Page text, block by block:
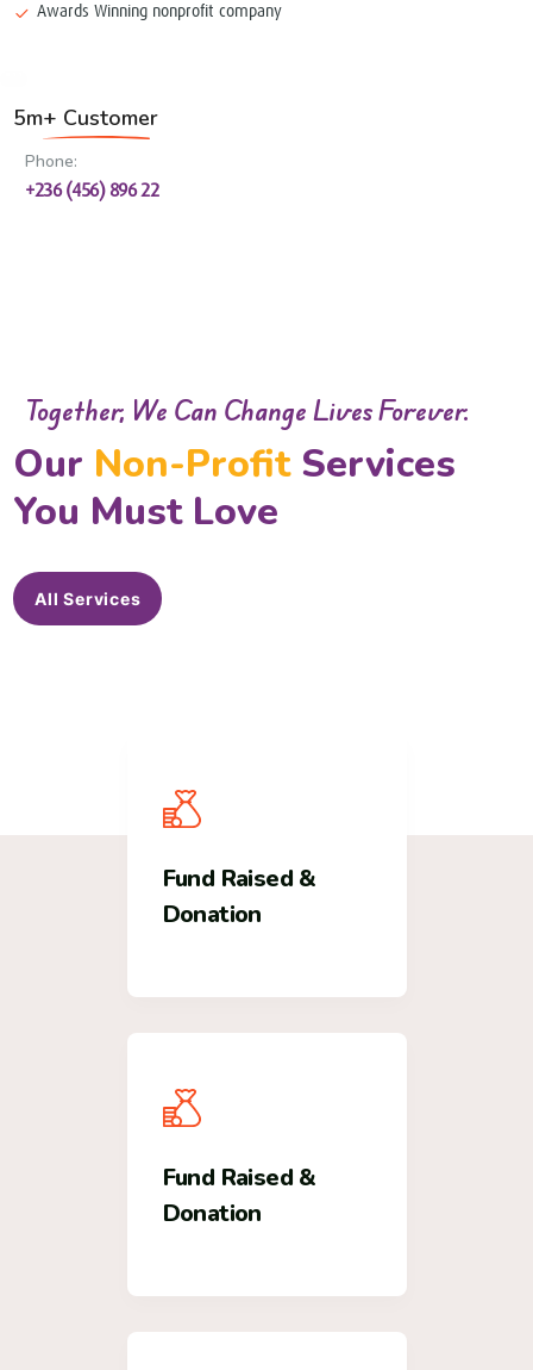
Awards Winning nonprofit company
5m+ Customer
Phone:
+236 (456) 896 22
Together, We Can Change Lives Forever.
Our Non-ProfitServices
You Must Love
All Services
Fund Raised &
Donation
Fund Raised &
Donation